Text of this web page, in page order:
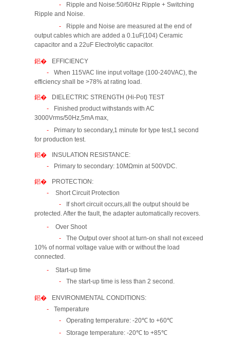
Ripple and Noise:50/60Hz Ripple + Switching
Ripple and Noise.
Ripple and Noise are measured at the end of
output cables which are added a 0.1uF(104) Ceramic
capacitor and a 22uF Electrolytic capacitor.
EFFICIENCY
When 115VAC line input voltage (100-240VAC), the
efficiency shall be >78% at rating load.
DIELECTRIC STRENGTH (Hi-Pot) TEST
Finished product withstands with AC
3000Vrms/50Hz,5mA max,
Primary to secondary,1 minute for type test,1 second
for production test.
INSULATION RESISTANCE:
Primary to secondary: 10MΩmin at 500VDC.
PROTECTION:
Short Circuit Protection
If short circuit occurs,all the output should be
protected. After the fault, the adapter automatically recovers.
Over Shoot
The Output over shoot at turn-on shall not exceed
10% of normal voltage value with or without the load
connected.
Start-up time
The start-up time is less than 2 second.
ENVIRONMENTAL CONDITIONS:
Temperature
Operating temperature: -20℃ to +60℃
Storage temperature: -20℃ to +85℃